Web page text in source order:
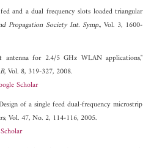
and a dual frequency slots loaded triangular
Propagation Society Int. Symp., Vol. 3, 1600-
antenna for 2.4/5 GHz WLAN applications,"
, Vol. 8, 319-327, 2008.
Scholar
of a single feed dual-frequency microstrip
, Vol. 47, No. 2, 114-116, 2005.